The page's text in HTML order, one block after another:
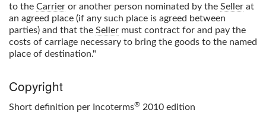
to the Carrier or another person nominated by the Seller at
an agreed place (if any such place is agreed between
parties) and that the Seller must contract for and pay the
costs of carriage necessary to bring the goods to the named
place of destination."
Copyright
Short definition per Incoterms® 2010 edition